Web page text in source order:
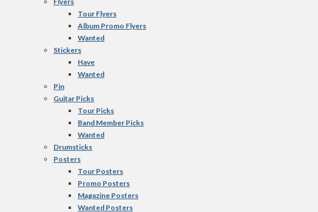
Tour Flyers
Album Promo Flyers
Wanted
Stickers
Have
Wanted
Pin
Guitar Picks
Tour Picks
Band Member Picks
Wanted
Drumsticks
Posters
Tour Posters
Promo Posters
Magazine Posters
Wanted Posters